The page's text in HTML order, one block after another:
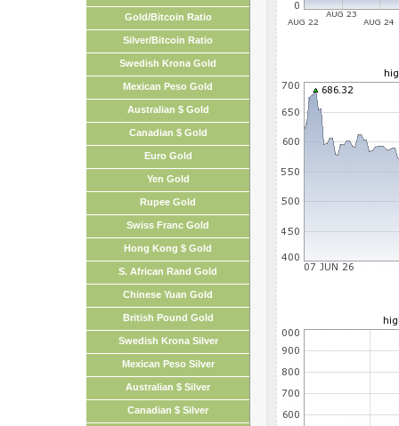
Gold/Bitcoin Ratio
Silver/Bitcoin Ratio
Swedish Krona Gold
Mexican Peso Gold
Australian $ Gold
Canadian $ Gold
Euro Gold
Yen Gold
Rupee Gold
Swiss Franc Gold
Hong Kong $ Gold
S. African Rand Gold
Chinese Yuan Gold
British Pound Gold
Swedish Krona Silver
Mexican Peso Silver
Australian $ Silver
Canadian $ Silver